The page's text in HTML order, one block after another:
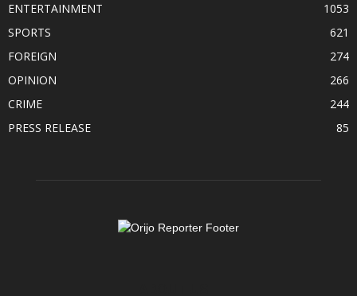
ENTERTAINMENT
1053
SPORTS
621
FOREIGN
274
OPINION
266
CRIME
244
PRESS RELEASE
85